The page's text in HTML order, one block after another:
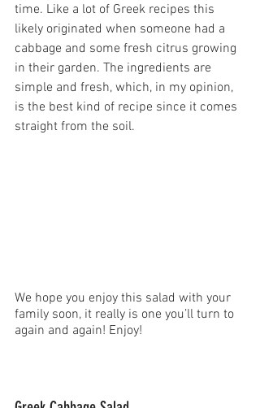
time. Like a lot of Greek recipes this
likely originated when someone had a
cabbage and some fresh citrus growing
in their garden. The ingredients are
simple and fresh, which, in my opinion,
is the best kind of recipe since it comes
straight from the soil.
We hope you enjoy this salad with your
family soon, it really is one you’ll turn to
again and again! Enjoy!